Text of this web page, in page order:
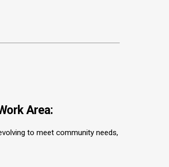
Area:
to meet community needs,